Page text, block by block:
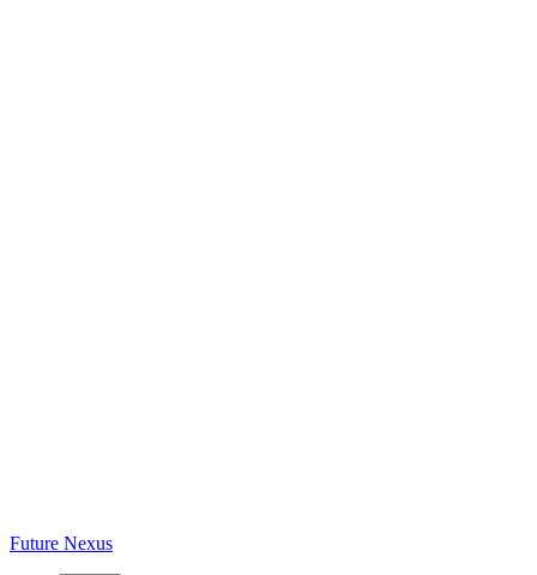
Future Nexus